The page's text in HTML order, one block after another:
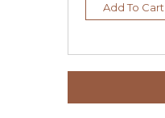
Add To Cart